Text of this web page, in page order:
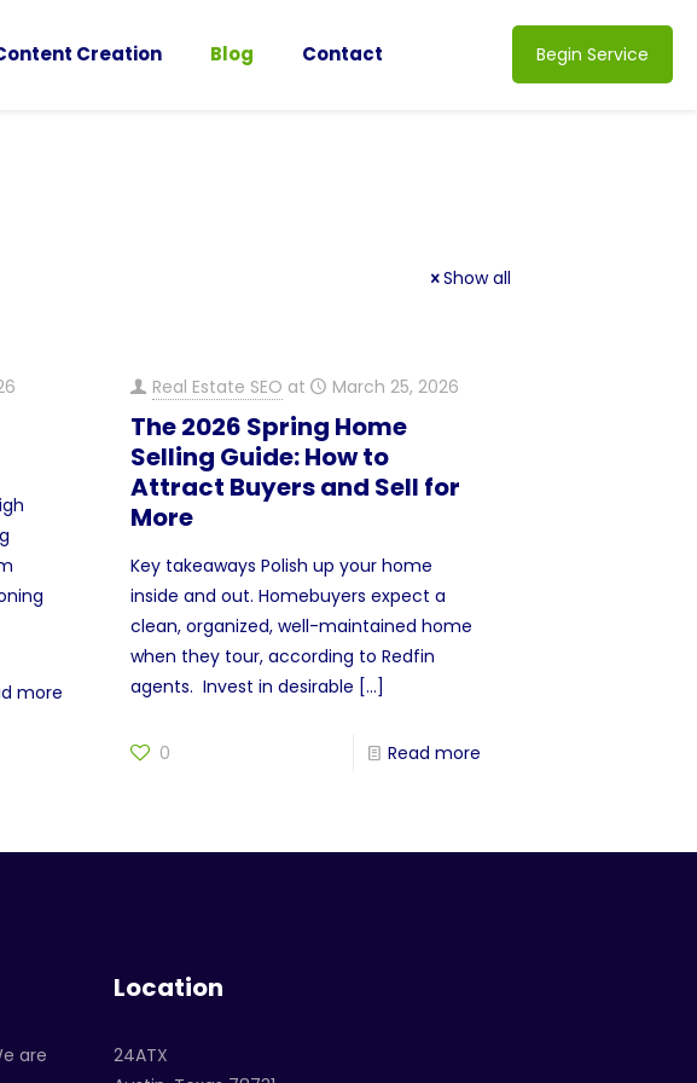
Creation Blog Contact Begin Service
Show all
more
Real Estate SEO at March 25, 2026
The 2026 Spring Home
Selling Guide: How to
Attract Buyers and Sell for
More
Key takeaways Polish up your home
inside and out. Homebuyers expect a
clean, organized, well-maintained home
when they tour, according to Redfin
agents. Invest in desirable […]
0 Read more
are
Location
24ATX